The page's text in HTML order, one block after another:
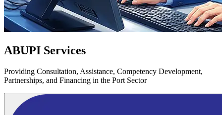
ABUPI Services
Providing Consultation, Assistance, Competency Development,
Partnerships, and Financing in the Port Sector